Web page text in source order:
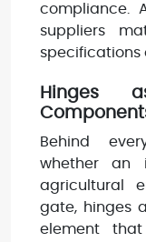
compliance.
suppliers
specifications
Hinges
Behind
whether an
agricultural
gate, hinges
element